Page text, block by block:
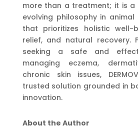
more than a treatment; it is
evolving philosophy in
that prioritizes holistic well-
relief, and natural recovery.
seeking a safe and
managing eczema,
chronic skin issues,
trusted solution grounded in
innovation.
About the Author